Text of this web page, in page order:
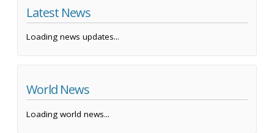
Latest News
Loading news updates...
World News
Loading world news...